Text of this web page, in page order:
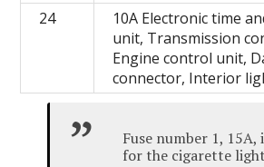
24
10A Electronic time
unit, Transmission
Engine control unit,
connector, Interior
Fuse number 1, 15A,
for the cigarette